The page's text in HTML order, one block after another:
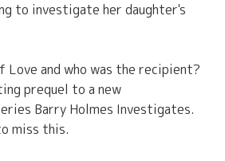
to investigate her daughter's
Love and who was the recipient?
prequel to a new
Barry Holmes Investigates.
miss this.